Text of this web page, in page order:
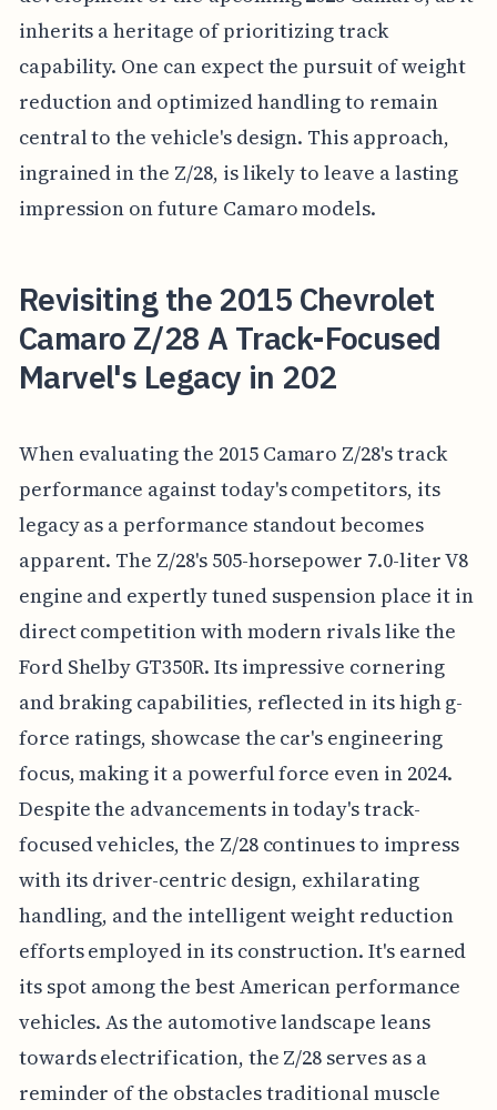
inherits a heritage of prioritizing track
capability. One can expect the pursuit of weight
reduction and optimized handling to remain
central to the vehicle's design. This approach,
ingrained in the Z/28, is likely to leave a lasting
impression on future Camaro models.
Revisiting the 2015 Chevrolet
Camaro Z/28 A Track-Focused
Marvel's Legacy in 202
When evaluating the 2015 Camaro Z/28's track
performance against today's competitors, its
legacy as a performance standout becomes
apparent. The Z/28's 505-horsepower 7.0-liter V8
engine and expertly tuned suspension place it in
direct competition with modern rivals like the
Ford Shelby GT350R. Its impressive cornering
and braking capabilities, reflected in its high g-
force ratings, showcase the car's engineering
focus, making it a powerful force even in 2024.
Despite the advancements in today's track-
focused vehicles, the Z/28 continues to impress
with its driver-centric design, exhilarating
handling, and the intelligent weight reduction
efforts employed in its construction. It's earned
its spot among the best American performance
vehicles. As the automotive landscape leans
towards electrification, the Z/28 serves as a
reminder of the obstacles traditional muscle